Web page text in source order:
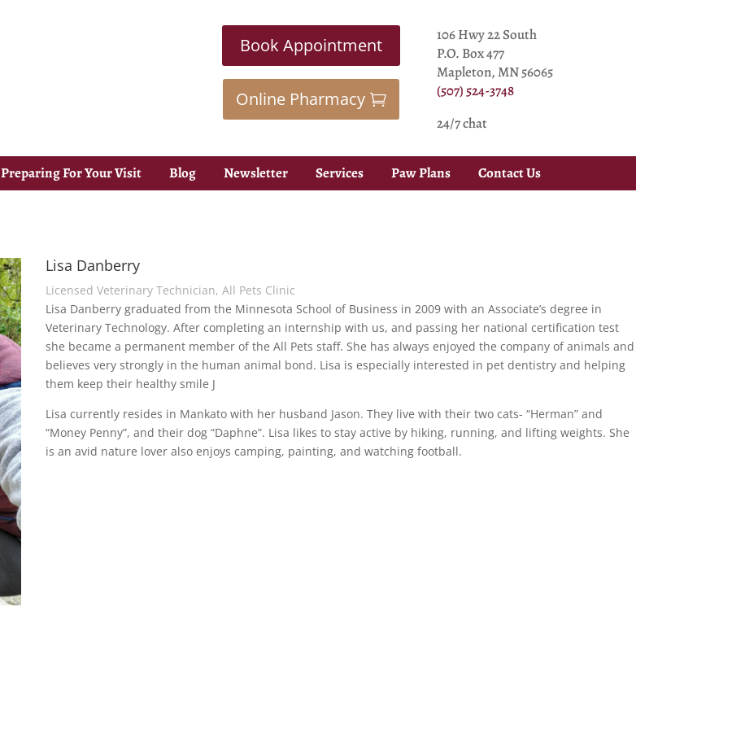
Book Appointment
Online Pharmacy
106 Hwy 22 South
P.O. Box 477
Mapleton, MN 56065
(507) 524-3748
24/7 chat
Preparing For Your Visit Blog Newsletter Services Paw Plans Contact Us
Lisa Danberry
Licensed Veterinary Technician, All Pets Clinic
Lisa Danberry graduated from the Minnesota School of Business in 2009 with an Associate’s degree in
Veterinary Technology. After completing an internship with us, and passing her national certification test
she became a permanent member of the All Pets staff. She has always enjoyed the company of animals and
believes very strongly in the human animal bond. Lisa is especially interested in pet dentistry and helping
them keep their healthy smile J
Lisa currently resides in Mankato with her husband Jason. They live with their two cats- “Herman” and
“Money Penny”, and their dog “Daphne”. Lisa likes to stay active by hiking, running, and lifting weights. She
is an avid nature lover also enjoys camping, painting, and watching football.